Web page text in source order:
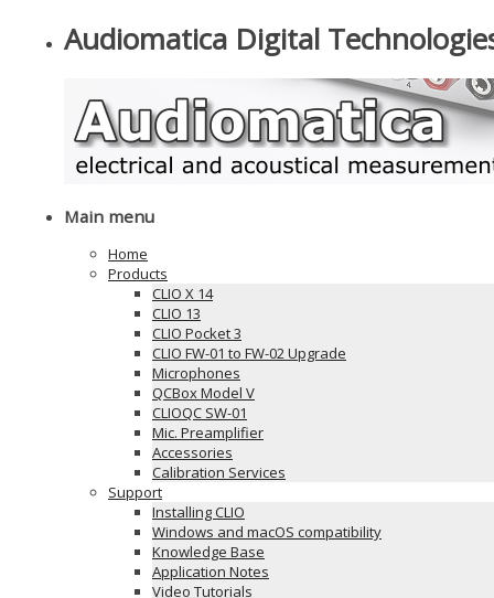
Audiomatica Digital
Main menu
Home
Products
CLIO X 14
CLIO 13
CLIO Pocket 3
CLIO FW-01 to FW-02 Upgrade
Microphones
QCBox Model V
CLIOQC SW-01
Mic. Preamplifier
Accessories
Calibration Services
Support
Installing CLIO
Windows and macOS compatibility
Knowledge Base
Application Notes
Video Tutorials